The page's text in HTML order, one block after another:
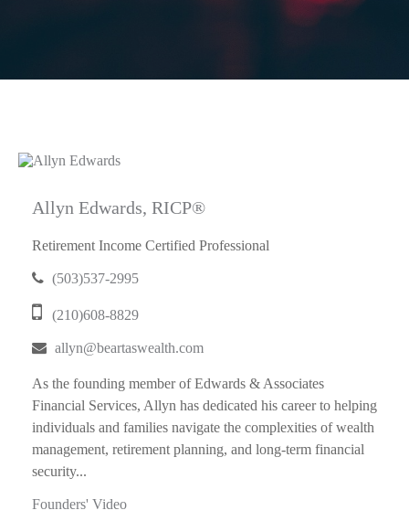
Allyn Edwards, RICP®
Retirement Income Certified Professional
(503)537-2995
(210)608-8829
allyn@beartaswealth.com
As the founding member of Edwards & Associates
Financial Services, Allyn has dedicated his career to helping
individuals and families navigate the complexities of wealth
management, retirement planning, and long-term financial
security...
Founders' Video